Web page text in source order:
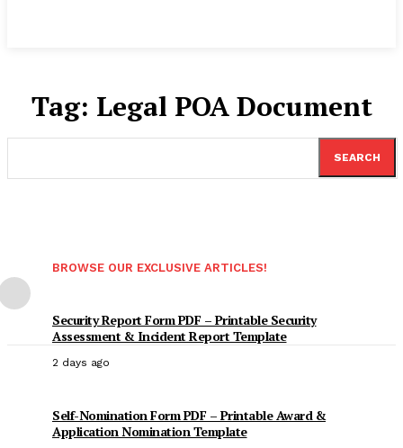
Tag: Legal POA Document
SEARCH
BROWSE OUR EXCLUSIVE ARTICLES!
Security Report Form PDF – Printable Security
Assessment & Incident Report Template
2 days ago
Self-Nomination Form PDF – Printable Award &
Application Nomination Template